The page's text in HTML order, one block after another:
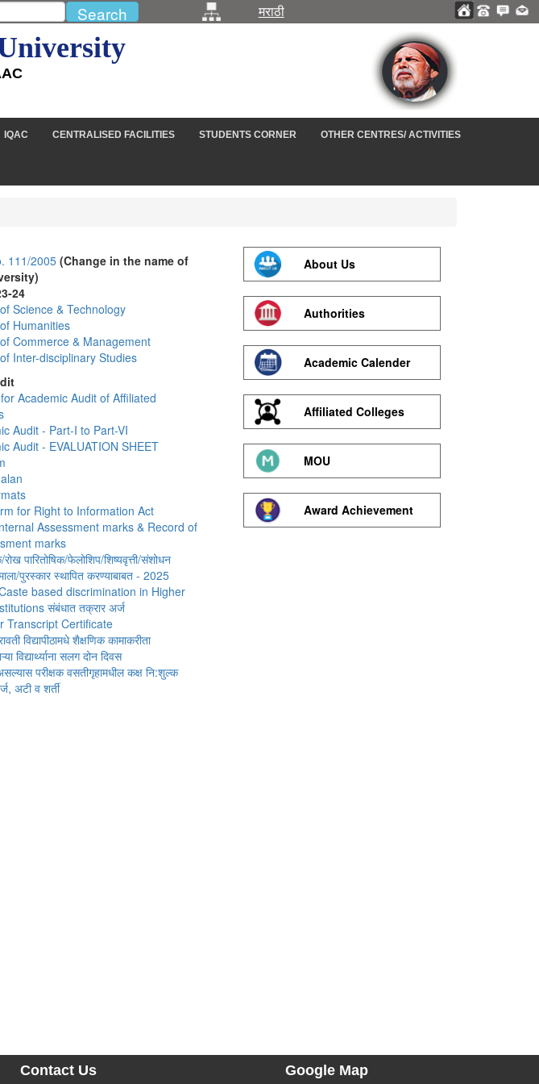
मराठी
IQAC CENTRALISED FACILITIES STUDENTS CORNER OTHER CENTRES/ ACTIVITIES
111/2005 (Change in the name of
24
Science & Technology
Humanities
Commerce & Management
Inter-disciplinary Studies
Academic Audit of Affiliated
Audit - Part-I to Part-VI
Audit - EVALUATION SHEET
for Right to Information Act
Assessment marks & Record of
marks
पारितोषिक/फेलोशिप/शिष्यवृत्ती/संशोधन
पुरस्कार स्थापित करण्याबाबत - 2025
based discrimination in Higher
संबंधात तक्रार अर्ज
Transcript Certificate
विद्यापीठामधे शैक्षणिक कामाकरीता
विद्यार्थ्याना सलग दोन दिवस
असल्यास परीक्षक वसतीगृहामधील कक्ष नि:शुल्क
अटी व शर्ती
About Us
Authorities
Academic Calender
Affiliated Colleges
MOU
Award Achievement
Contact Us Google Map